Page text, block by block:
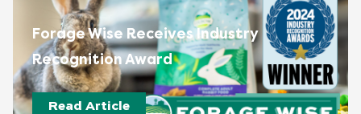
Forage Wise Receives Industry
Recognition Award
Read Article